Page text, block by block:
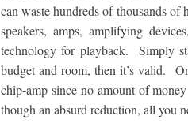
can waste hundreds of thousands
speakers, amps, amplifying
technology for playback. Simply
budget and room, then it’s valid.
chip-amp since no amount of
though an absurd reduction, all you